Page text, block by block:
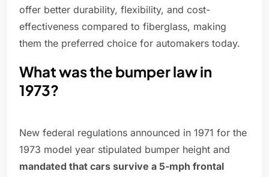
offer better durability, flexibility, and cost-
effectiveness compared to fiberglass, making
them the preferred choice for automakers today.
What was the bumper law in
1973?
New federal regulations announced in 1971 for the
1973 model year stipulated bumper height and
mandated that cars survive a 5-mph frontal